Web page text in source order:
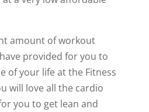
amount of workout
provided for you to
of your life at the Fitness
will love all the cardio
you to get lean and